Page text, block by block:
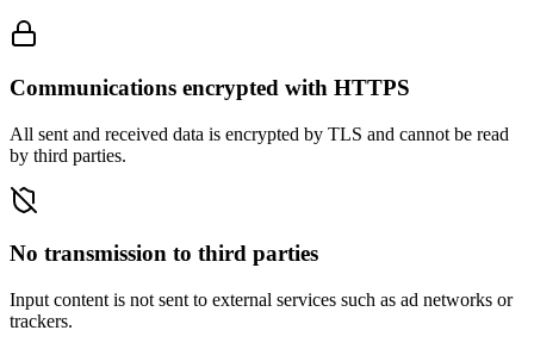
Communications encrypted with HTTPS
All sent and received data is encrypted by TLS and cannot be read
by third parties.
No transmission to third parties
Input content is not sent to external services such as ad networks or
trackers.